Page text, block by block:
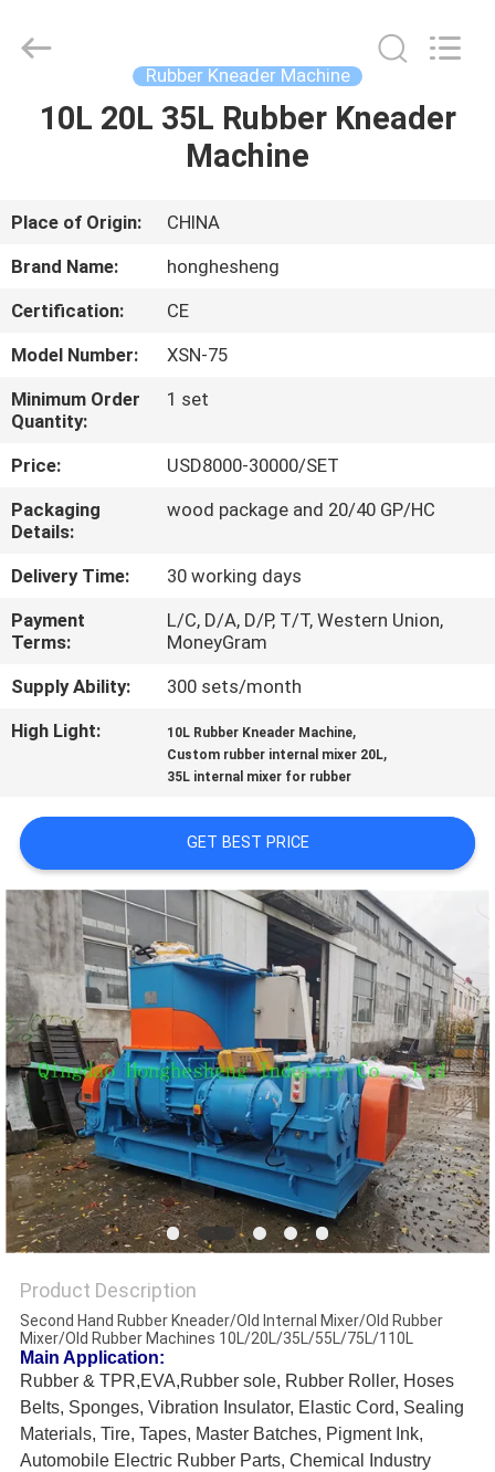
HOME
ABOUT
US
FACTORY
TOUR
QUALITY
CONTROL
CONTACT
US
NEWS
SITEMAP
PRIVACY
POLICY
Honghesheng
Developed
Rubber Kneader Machine
10L 20L 35L Rubber Kneader
Machine
Place of Origin:
CHINA
Brand Name:
honghesheng
Certification:
CE
Model Number:
XSN-75
Minimum Order
Quantity:
1 set
Price:
USD8000-30000/SET
Packaging
Details:
wood package and 20/40 GP/HC
Delivery Time:
30 working days
Payment
Terms:
L/C, D/A, D/P, T/T, Western Union,
MoneyGram
Supply Ability:
300 sets/month
High Light:
10L Rubber Kneader Machine,
Custom rubber internal mixer 20L,
35L internal mixer for rubber
GET BEST PRICE
Product Description
Second Hand Rubber Kneader/Old Internal Mixer/Old Rubber
Mixer/Old Rubber Machines 10L/20L/35L/55L/75L/110L
Main Application:
Rubber & TPR,EVA,Rubber sole, Rubber Roller, Hoses
Belts, Sponges, Vibration Insulator, Elastic Cord, Sealing
Materials, Tire, Tapes, Master Batches, Pigment Ink,
Automobile Electric Rubber Parts, Chemical Industry